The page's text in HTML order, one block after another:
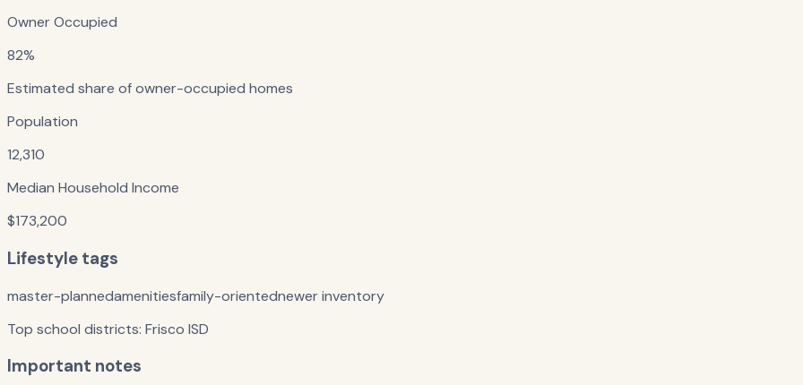
Owner Occupied
82%
Estimated share of owner-occupied homes
Population
12,310
Median Household Income
$173,200
Lifestyle tags
master-plannedamenitiesfamily-orientednewer inventory
Top school districts: Frisco ISD
Important notes